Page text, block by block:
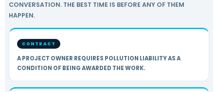
CONVERSATION. THE BEST TIME IS BEFORE ANY OF THEM
HAPPEN.
CONTRACT
A PROJECT OWNER REQUIRES POLLUTION LIABILITY AS A
CONDITION OF BEING AWARDED THE WORK.